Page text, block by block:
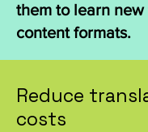
them to learn new
content formats.
Reduce
costs